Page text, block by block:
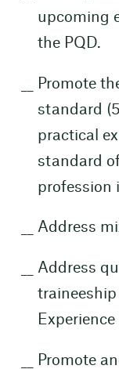
upcoming
the PQD.
Promote
standard
practical
standard
profession
Address
Address
traineeship
Experience
Promote